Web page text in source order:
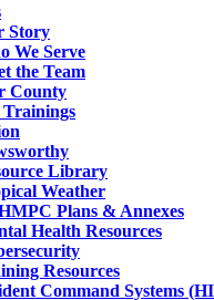
Story
We Serve
the Team
County
Library
Weather
Plans & Annexes
Health Resources
Resources
Command Systems